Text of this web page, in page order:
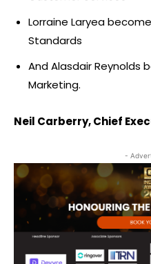
Lorraine Laryea
Standards
And Alasdair Reynolds
Marketing.
Neil Carberry, Chief
-